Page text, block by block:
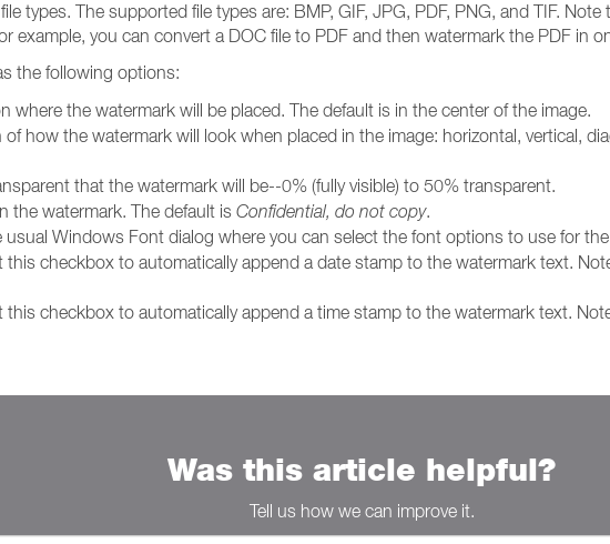
types. The supported file types are: BMP, GIF, JPG, PDF, PNG, and TIF.
example, you can convert a DOC file to PDF and then watermark the PDF in
the following options:
where the watermark will be placed. The default is in the center of the image.
of how the watermark will look when placed in the image: horizontal, vertical,
that the watermark will be--0% (fully visible) to 50% transparent.
the watermark. The default is Confidential, do not copy.
Windows Font dialog where you can select the font options to use for
this checkbox to automatically append a date stamp to the watermark text.
this checkbox to automatically append a time stamp to the watermark text.
Was this article helpful?
Tell us how we can improve it.